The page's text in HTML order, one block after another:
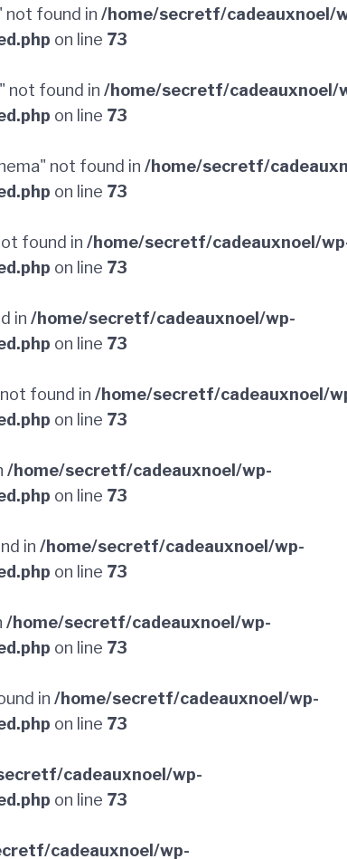
not found in /home/secretf/cadeauxnoel/
on line 73
not found in /home/secretf/cadeauxnoel/
on line 73
not found in /home/secretf/
on line 73
found in /home/secretf/cadeauxnoel/
on line 73
in /home/secretf/cadeauxnoel/wp-
on line 73
found in /home/secretf/cadeauxnoel/
on line 73
/home/secretf/cadeauxnoel/wp-
on line 73
in /home/secretf/cadeauxnoel/wp-
on line 73
/home/secretf/cadeauxnoel/wp-
on line 73
in /home/secretf/cadeauxnoel/wp-
on line 73
cadeauxnoel/wp-
on line 73
cadeauxnoel/wp-